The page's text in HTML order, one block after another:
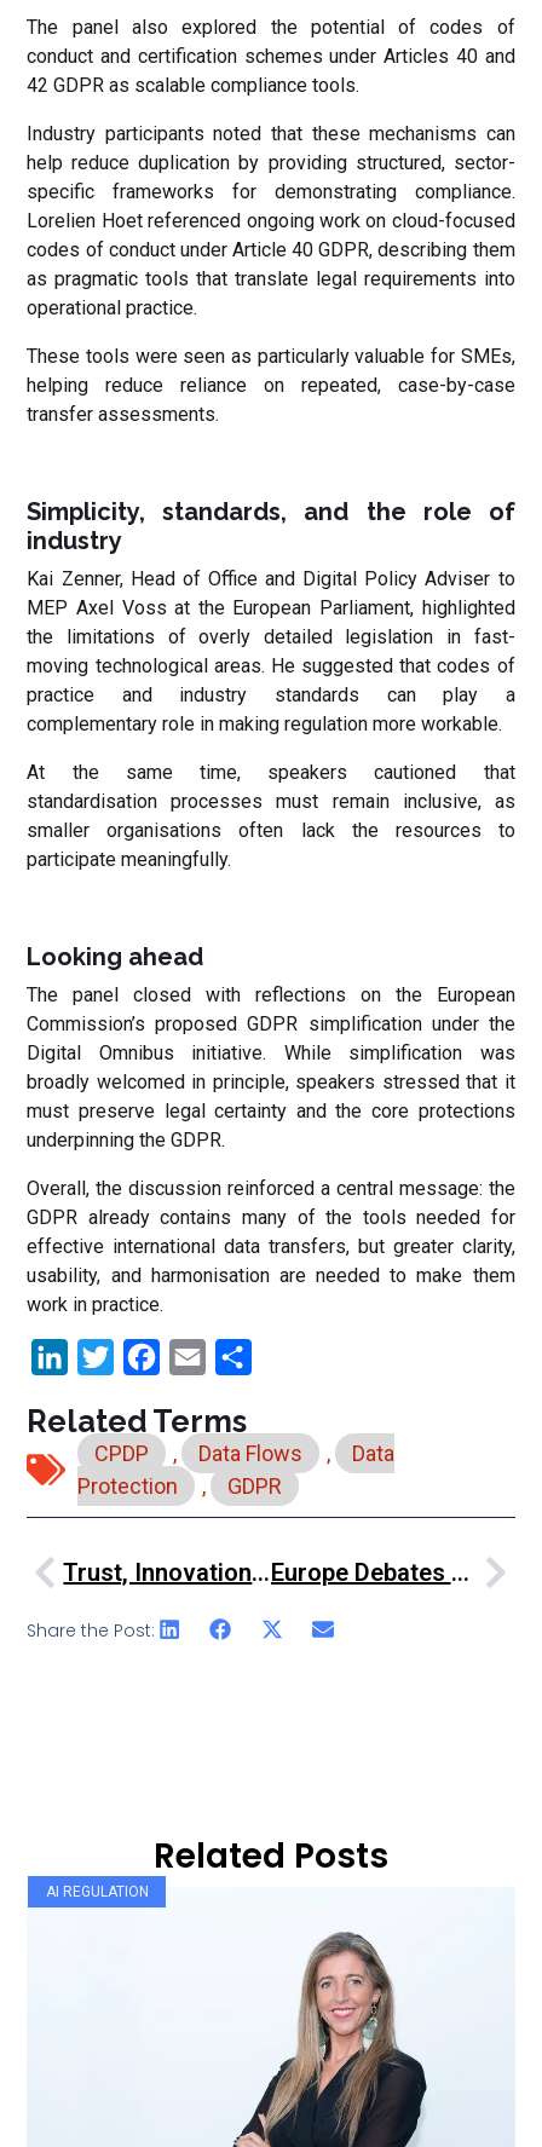
The panel also explored the potential of codes of
conduct and certification schemes under Articles 40 and
42 GDPR as scalable compliance tools.
Industry participants noted that these mechanisms can
help reduce duplication by providing structured, sector-
specific frameworks for demonstrating compliance.
Lorelien Hoet referenced ongoing work on cloud-focused
codes of conduct under Article 40 GDPR, describing them
as pragmatic tools that translate legal requirements into
operational practice.
These tools were seen as particularly valuable for SMEs,
helping reduce reliance on repeated, case-by-case
transfer assessments.
Simplicity, standards, and the role of
industry
Kai Zenner, Head of Office and Digital Policy Adviser to
MEP Axel Voss at the European Parliament, highlighted
the limitations of overly detailed legislation in fast-
moving technological areas. He suggested that codes of
practice and industry standards can play a
complementary role in making regulation more workable.
At the same time, speakers cautioned that
standardisation processes must remain inclusive, as
smaller organisations often lack the resources to
participate meaningfully.
Looking ahead
The panel closed with reflections on the European
Commission’s proposed GDPR simplification under the
Digital Omnibus initiative. While simplification was
broadly welcomed in principle, speakers stressed that it
must preserve legal certainty and the core protections
underpinning the GDPR.
Overall, the discussion reinforced a central message: the
GDPR already contains many of the tools needed for
effective international data transfers, but greater clarity,
usability, and harmonisation are needed to make them
work in practice.
LinkedInTwitter Facebook
Email
Related Terms
CPDP , Data Flows ,
Data
Protection
, GDPR
Trust, Innovation And Human Values: John Edwards On Regulating AI Responsibly Europe Debates Simplification, Competitiveness And Digital Sovereignty
Share the Post:
Related Posts
AI REGULATION